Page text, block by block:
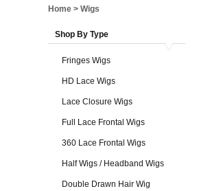
Home > Wigs
Shop By Type
Fringes Wigs
HD Lace Wigs
Lace Closure Wigs
Full Lace Frontal Wigs
360 Lace Frontal Wigs
Half Wigs / Headband Wigs
Double Drawn Hair Wig